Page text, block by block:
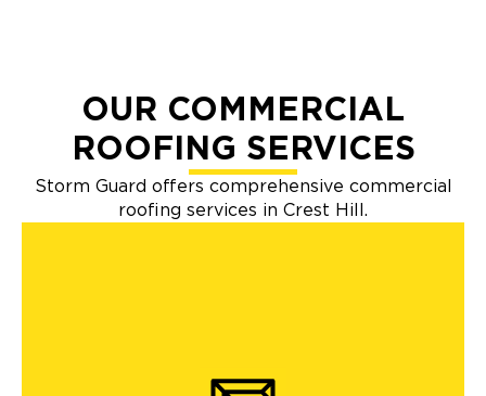
OUR COMMERCIAL
ROOFING SERVICES
Storm Guard offers comprehensive commercial
roofing services in Crest Hill.